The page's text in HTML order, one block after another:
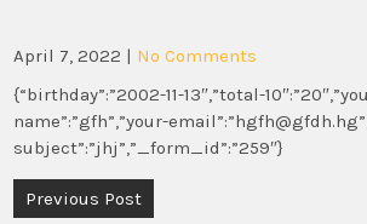
April 7, 2022 | No Comments
{“birthday”:”2002-11-13″,”total-
name”:”gfh”,”your-
subject”:”jhj”,”_form_id”:”259″}
Post
Previous Post